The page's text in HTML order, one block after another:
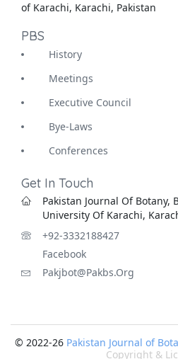
of Karachi, Karachi, Pakistan
PBS
History
Meetings
Executive Council
Bye-Laws
Conferences
Get In Touch
Pakistan Journal Of Botany,
University Of Karachi,
+92-3332188427
Facebook
Pakjbot@pakbs.org
© 2022-26 Pakistan Journal of
Copyright &